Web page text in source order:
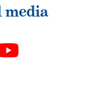
media